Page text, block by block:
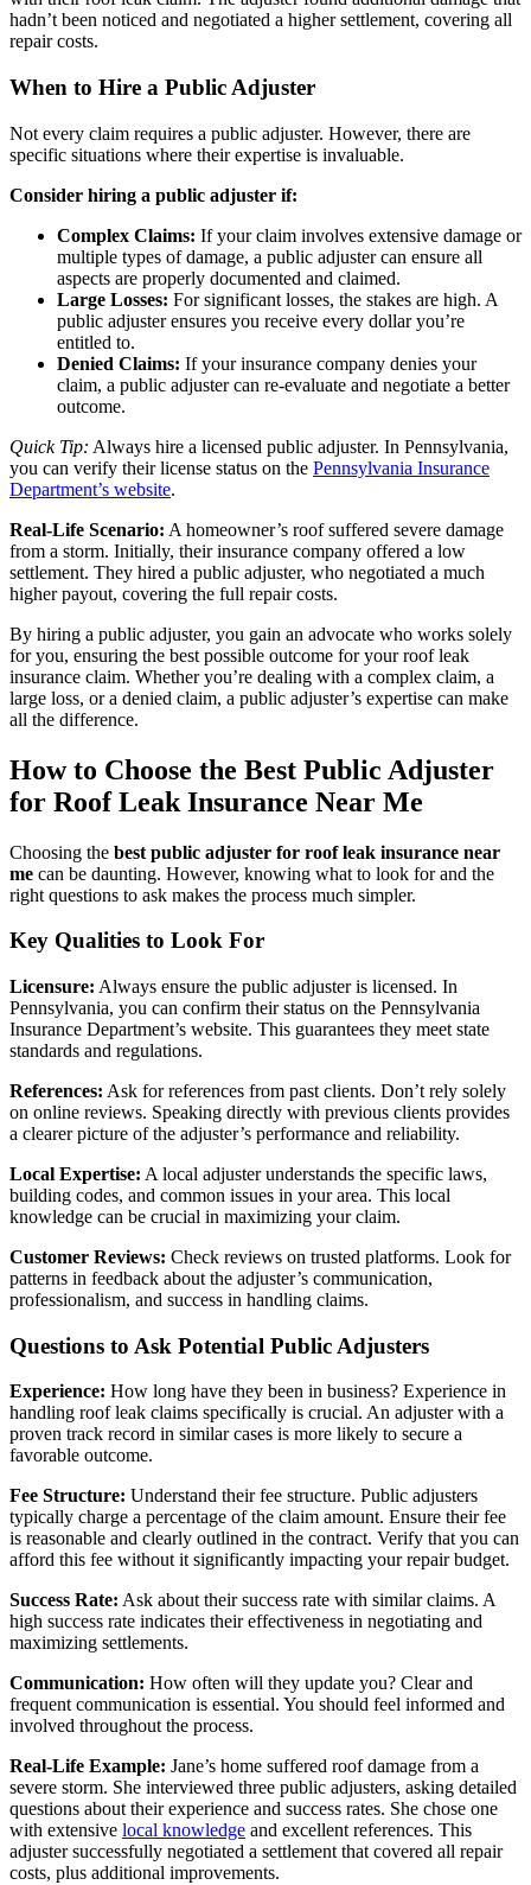
hadn’t been noticed and negotiated a higher settlement, covering all
repair costs.
When to Hire a Public Adjuster
Not every claim requires a public adjuster. However, there are
specific situations where their expertise is invaluable.
Consider hiring a public adjuster if:
Complex Claims: If your claim involves extensive damage or
multiple types of damage, a public adjuster can ensure all
aspects are properly documented and claimed.
Large Losses: For significant losses, the stakes are high. A
public adjuster ensures you receive every dollar you’re
entitled to.
Denied Claims: If your insurance company denies your
claim, a public adjuster can re-evaluate and negotiate a better
outcome.
Quick Tip: Always hire a licensed public adjuster. In Pennsylvania,
you can verify their license status on the Pennsylvania Insurance
Department’s website.
Real-Life Scenario: A homeowner’s roof suffered severe damage
from a storm. Initially, their insurance company offered a low
settlement. They hired a public adjuster, who negotiated a much
higher payout, covering the full repair costs.
By hiring a public adjuster, you gain an advocate who works solely
for you, ensuring the best possible outcome for your roof leak
insurance claim. Whether you’re dealing with a complex claim, a
large loss, or a denied claim, a public adjuster’s expertise can make
all the difference.
How to Choose the Best Public Adjuster
for Roof Leak Insurance Near Me
Choosing the best public adjuster for roof leak insurance near
me can be daunting. However, knowing what to look for and the
right questions to ask makes the process much simpler.
Key Qualities to Look For
Licensure: Always ensure the public adjuster is licensed. In
Pennsylvania, you can confirm their status on the Pennsylvania
Insurance Department’s website. This guarantees they meet state
standards and regulations.
References: Ask for references from past clients. Don’t rely solely
on online reviews. Speaking directly with previous clients provides
a clearer picture of the adjuster’s performance and reliability.
Local Expertise: A local adjuster understands the specific laws,
building codes, and common issues in your area. This local
knowledge can be crucial in maximizing your claim.
Customer Reviews: Check reviews on trusted platforms. Look for
patterns in feedback about the adjuster’s communication,
professionalism, and success in handling claims.
Questions to Ask Potential Public Adjusters
Experience: How long have they been in business? Experience in
handling roof leak claims specifically is crucial. An adjuster with a
proven track record in similar cases is more likely to secure a
favorable outcome.
Fee Structure: Understand their fee structure. Public adjusters
typically charge a percentage of the claim amount. Ensure their fee
is reasonable and clearly outlined in the contract. Verify that you can
afford this fee without it significantly impacting your repair budget.
Success Rate: Ask about their success rate with similar claims. A
high success rate indicates their effectiveness in negotiating and
maximizing settlements.
Communication: How often will they update you? Clear and
frequent communication is essential. You should feel informed and
involved throughout the process.
Real-Life Example: Jane’s home suffered roof damage from a
severe storm. She interviewed three public adjusters, asking detailed
questions about their experience and success rates. She chose one
with extensive local knowledge and excellent references. This
adjuster successfully negotiated a settlement that covered all repair
costs, plus additional improvements.